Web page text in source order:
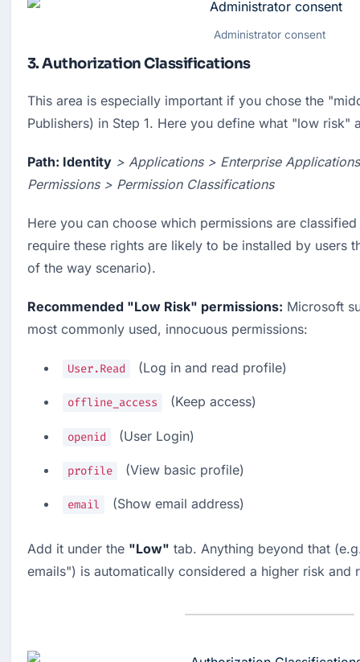
Administrator consent
3. Authorization Classifications
This area is especially important if you chose the
Publishers) in Step 1. Here you define what "low risk"
Path: Identity > Applications > Enterprise
Permissions > Permission Classifications
Here you can choose which permissions are
require these rights are likely to be installed by users
of the way scenario).
Recommended "Low Risk" permissions: Microsoft
most commonly used, innocuous permissions:
User.Read
  (Log in and read profile)
offline_access
  (Keep access)
openid
  (User Login)
profile
  (View basic profile)
email
  (Show email address)
Add it under the "Low" tab. Anything beyond that
emails") is automatically considered a higher risk and